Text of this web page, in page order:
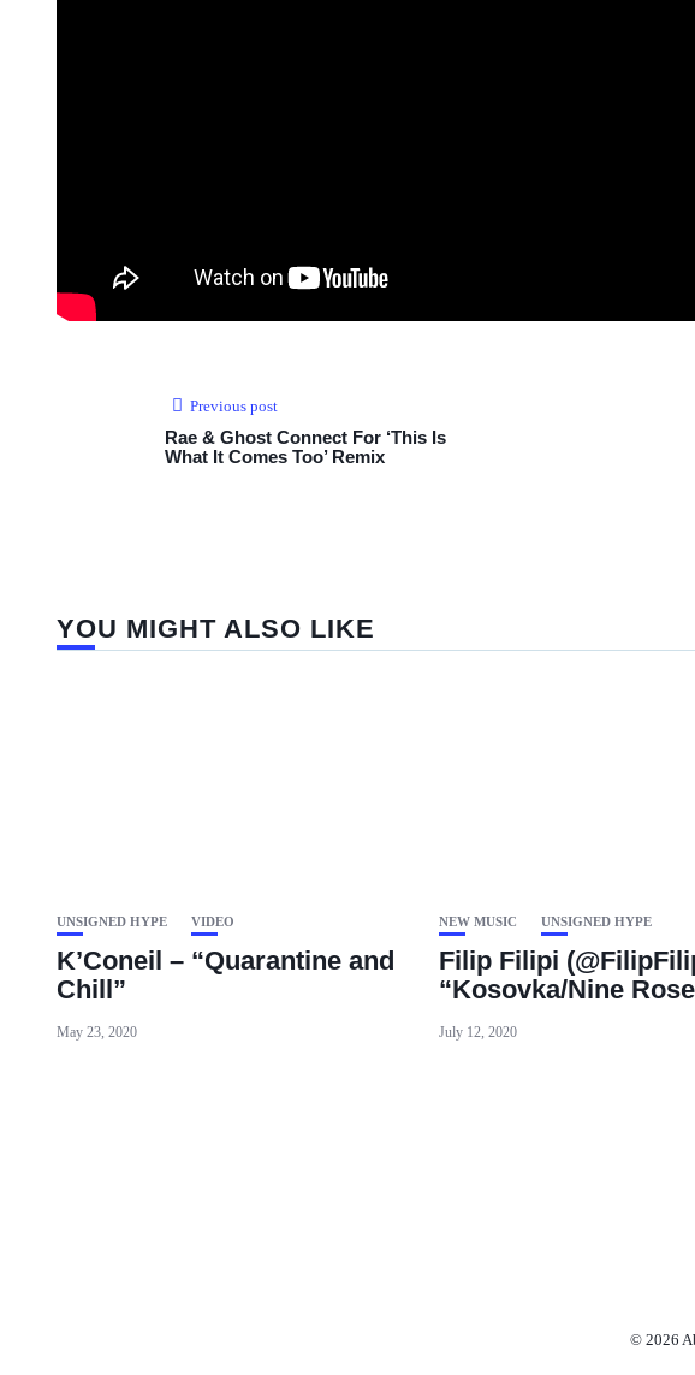
Previous post
Rae & Ghost Connect For ‘This Is
What It Comes Too’ Remix
YOU MIGHT ALSO LIKE
UNSIGNED HYPE VIDEO
K’Coneil – “Quarantine and
Chill”
May 23, 2020
NEW MUSIC UNSIGNED HYPE
Filip Filipi
“Kosovka/Nine
July 12, 2020
© 2026